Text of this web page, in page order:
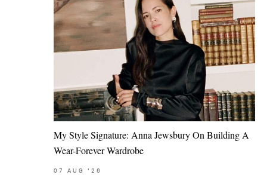
My Style Signature: Anna Jewsbury On Building A
Wear-Forever Wardrobe
07 AUG '26